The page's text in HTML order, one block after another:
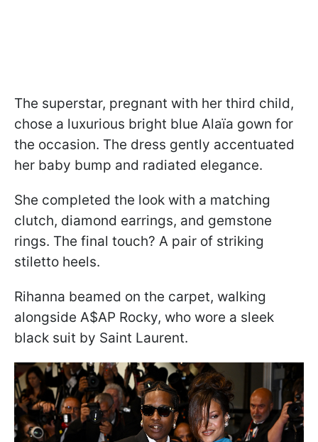
The superstar, pregnant with her third child,
chose a luxurious bright blue Alaïa gown for
the occasion. The dress gently accentuated
her baby bump and radiated elegance.
She completed the look with a matching
clutch, diamond earrings, and gemstone
rings. The final touch? A pair of striking
stiletto heels.
Rihanna beamed on the carpet, walking
alongside A$AP Rocky, who wore a sleek
black suit by Saint Laurent.